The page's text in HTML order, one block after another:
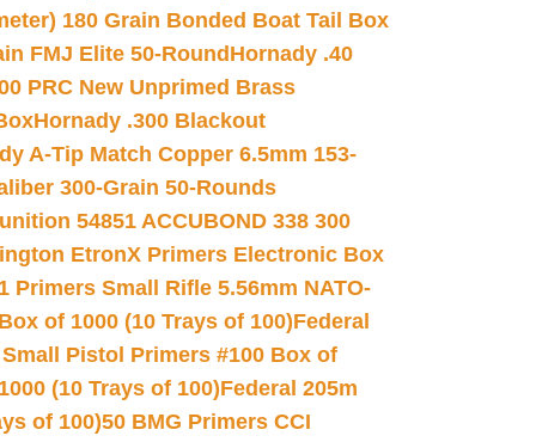
180 Grain Bonded Boat Tail Box
FMJ Elite 50-Round Hornady .40
PRC New Unprimed Brass
Hornady .300 Blackout
A-Tip Match Copper 6.5mm 153-
300-Grain 50-Rounds
54851 ACCUBOND 338 300
EtronX Primers Electronic Box
Primers Small Rifle 5.56mm NATO-
of 1000 (10 Trays of 100)Federal
Pistol Primers #100 Box of
(10 Trays of 100)Federal 205m
of 100)50 BMG Primers CCI